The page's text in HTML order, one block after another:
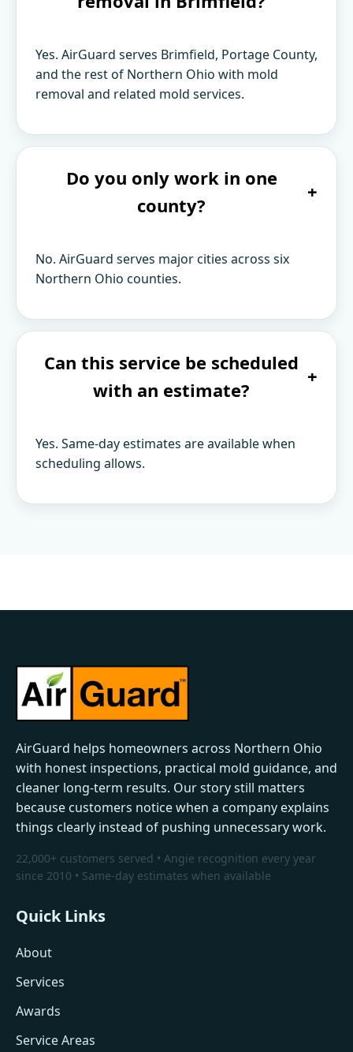
Yes. AirGuard serves Brimfield, Portage County,
and the rest of Northern Ohio with mold
removal and related mold services.
Do you only work in one
county?
+
No. AirGuard serves major cities across six
Northern Ohio counties.
Can this service be scheduled
with an estimate?
+
Yes. Same-day estimates are available when
scheduling allows.
AirGuard helps homeowners across Northern Ohio
with honest inspections, practical mold guidance, and
cleaner long-term results. Our story still matters
because customers notice when a company explains
things clearly instead of pushing unnecessary work.
22,000+ customers served • Angie recognition every year
since 2010 • Same-day estimates when available
Quick Links
About
Services
Awards
Service Areas